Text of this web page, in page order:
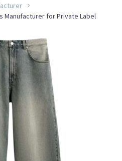
Manufacturer for Private Label